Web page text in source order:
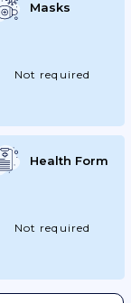
Masks
Not required
Health Form
Not required